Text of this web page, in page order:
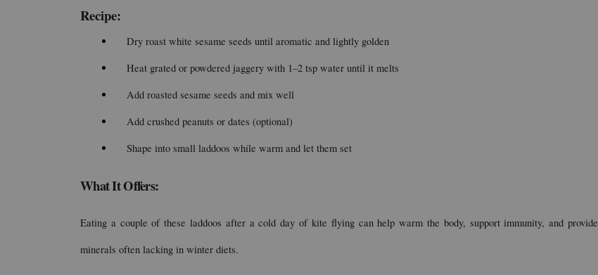
Recipe:
Dry roast white sesame seeds until aromatic and lightly golden
Heat grated or powdered jaggery with 1–2 tsp water until it melts
Add roasted sesame seeds and mix well
Add crushed peanuts or dates (optional)
Shape into small laddoos while warm and let them set
What It Offers:
Eating a couple of these laddoos after a cold day of kite flying can help warm the body, support immunity, and provide
minerals often lacking in winter diets.